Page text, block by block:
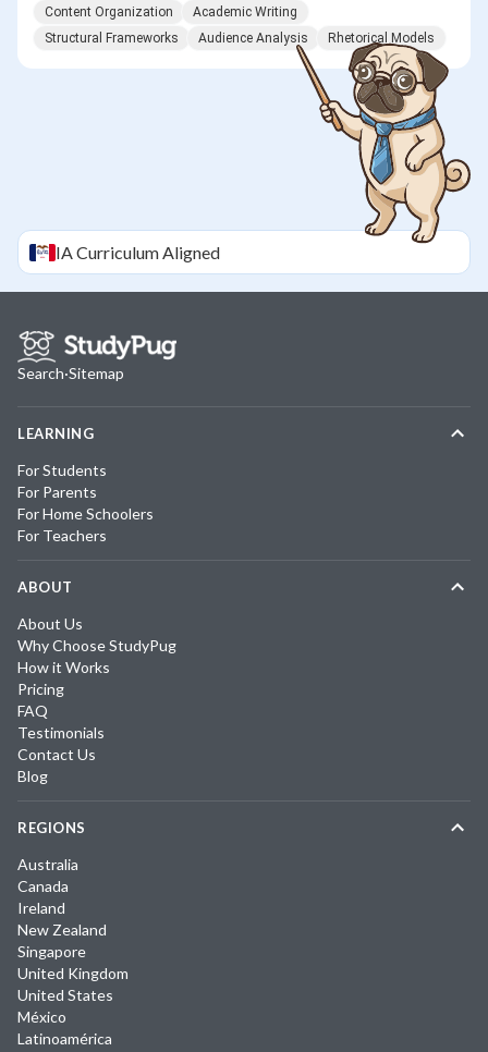
Content Organization
Academic Writing
Structural Frameworks
Audience Analysis Rhetorical Models
IACurriculum Aligned
Search·Sitemap
LEARNING
For Students
For Parents
For Home Schoolers
For Teachers
ABOUT
About Us
Why Choose StudyPug
How it Works
Pricing
FAQ
Testimonials
Contact Us
Blog
REGIONS
Australia
Canada
Ireland
New Zealand
Singapore
United Kingdom
United States
México
Latinoamérica